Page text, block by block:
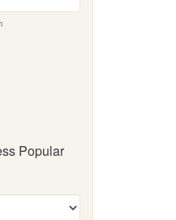
Popular